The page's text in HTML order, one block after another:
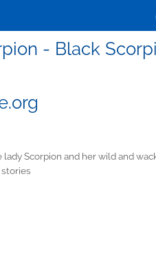
- Black
lady Scorpion and her wild and